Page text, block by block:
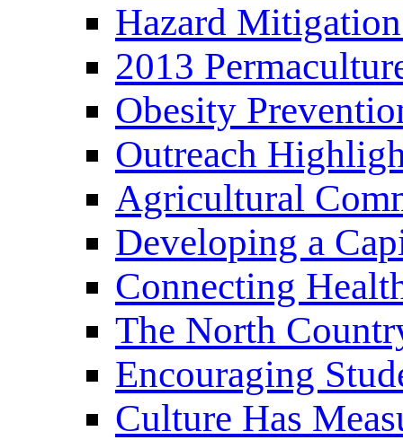
Hazard
2013
Obesity
Outreach
Agricultural
Developing a
Connecting
The North
Encouraging
Culture Has